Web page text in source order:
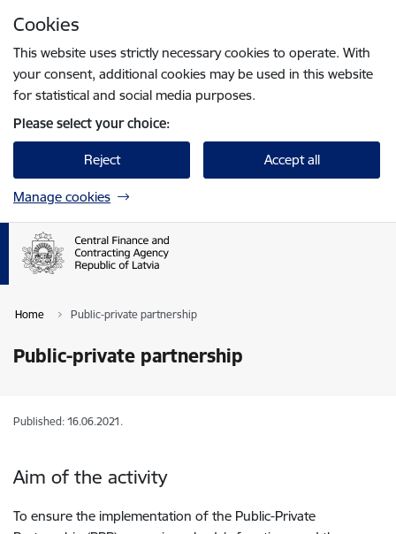
Cookies
This website uses strictly necessary cookies to operate. With
your consent, additional cookies may be used in this website
for statistical and social media purposes.
Please select your choice:
Reject Accept all
Manage cookies
Home Public-private partnership
Public-private partnership
Published: 16.06.2021.
Aim of the activity
To ensure the implementation of the Public-Private